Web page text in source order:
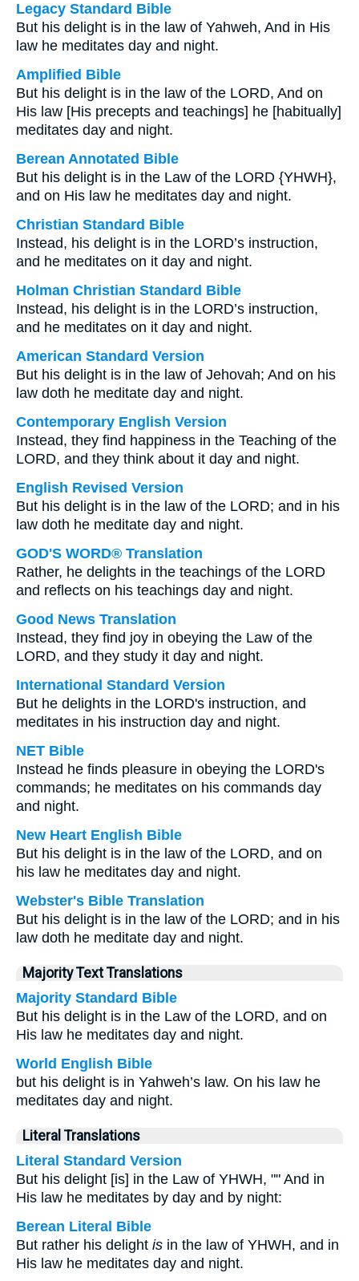
Legacy Standard Bible
But his delight is in the law of Yahweh, And in His
law he meditates day and night.
Amplified Bible
But his delight is in the law of the LORD, And on
His law [His precepts and teachings] he [habitually]
meditates day and night.
Berean Annotated Bible
But his delight is in the Law of the LORD {YHWH},
and on His law he meditates day and night.
Christian Standard Bible
Instead, his delight is in the LORD’s instruction,
and he meditates on it day and night.
Holman Christian Standard Bible
Instead, his delight is in the LORD’s instruction,
and he meditates on it day and night.
American Standard Version
But his delight is in the law of Jehovah; And on his
law doth he meditate day and night.
Contemporary English Version
Instead, they find happiness in the Teaching of the
LORD, and they think about it day and night.
English Revised Version
But his delight is in the law of the LORD; and in his
law doth he meditate day and night.
GOD'S WORD® Translation
Rather, he delights in the teachings of the LORD
and reflects on his teachings day and night.
Good News Translation
Instead, they find joy in obeying the Law of the
LORD, and they study it day and night.
International Standard Version
But he delights in the LORD's instruction, and
meditates in his instruction day and night.
NET Bible
Instead he finds pleasure in obeying the LORD's
commands; he meditates on his commands day
and night.
New Heart English Bible
But his delight is in the law of the LORD, and on
his law he meditates day and night.
Webster's Bible Translation
But his delight is in the law of the LORD; and in his
law doth he meditate day and night.
Majority Text Translations
Majority Standard Bible
But his delight is in the Law of the LORD, and on
His law he meditates day and night.
World English Bible
but his delight is in Yahweh’s law. On his law he
meditates day and night.
Literal Translations
Literal Standard Version
But his delight [is] in the Law of YHWH, "" And in
His law he meditates by day and by night:
Berean Literal Bible
But rather his delight is in the law of YHWH, and in
His law he meditates day and night.